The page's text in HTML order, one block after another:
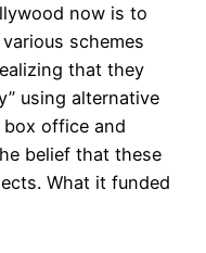
now is to
schemes
that they
using alternative
office and
belief that these
What it funded